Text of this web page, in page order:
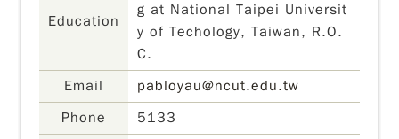
Education
g at National Taipei Universit
y of Techology, Taiwan, R.O.
C.
Email
pabloyau@ncut.edu.tw
Phone
5133